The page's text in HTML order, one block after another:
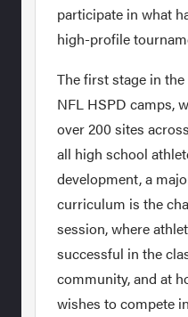
participate in what
high-profile
The first stage in
NFL HSPD camps,
over 200 sites
all high school
development, a
curriculum is the
session, where
successful in the
community, and at
wishes to compete